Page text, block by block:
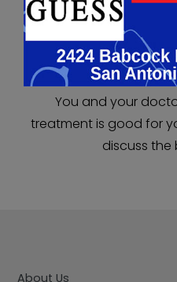
symptoms will improve.
insert them, and there is
discomfort.
You and your
treatment is good for
discuss
About Us